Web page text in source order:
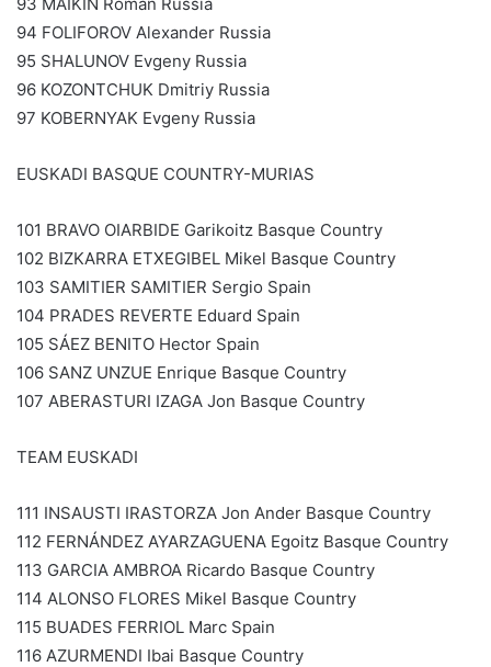
94 FOLIFOROV Alexander Russia
95 SHALUNOV Evgeny Russia
96 KOZONTCHUK Dmitriy Russia
97 KOBERNYAK Evgeny Russia
EUSKADI BASQUE COUNTRY-MURIAS
101 BRAVO OIARBIDE Garikoitz Basque Country
102 BIZKARRA ETXEGIBEL Mikel Basque Country
103 SAMITIER SAMITIER Sergio Spain
104 PRADES REVERTE Eduard Spain
105 SÁEZ BENITO Hector Spain
106 SANZ UNZUE Enrique Basque Country
107 ABERASTURI IZAGA Jon Basque Country
TEAM EUSKADI
111 INSAUSTI IRASTORZA Jon Ander Basque Country
112 FERNÁNDEZ AYARZAGUENA Egoitz Basque Country
113 GARCIA AMBROA Ricardo Basque Country
114 ALONSO FLORES Mikel Basque Country
115 BUADES FERRIOL Marc Spain
116 AZURMENDI Ibai Basque Country